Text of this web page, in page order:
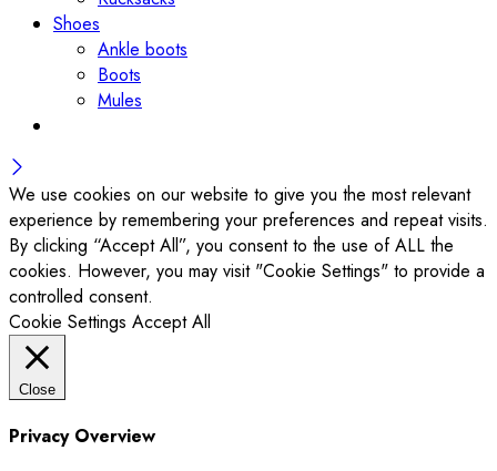
Shoes
Ankle boots
Boots
Mules
We use cookies on our website to give you the most relevant
experience by remembering your preferences and repeat visits.
By clicking “Accept All”, you consent to the use of ALL the
cookies. However, you may visit "Cookie Settings" to provide a
controlled consent.
Cookie Settings Accept All
Close
Privacy Overview